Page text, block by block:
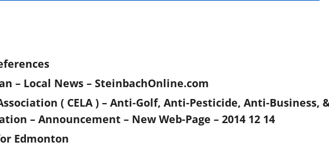
– Local News – SteinbachOnline.com
( CELA ) – Anti-Golf, Anti-Pesticide, Anti-Business,
– Announcement – New Web-Page – 2014 12 14
Edmonton